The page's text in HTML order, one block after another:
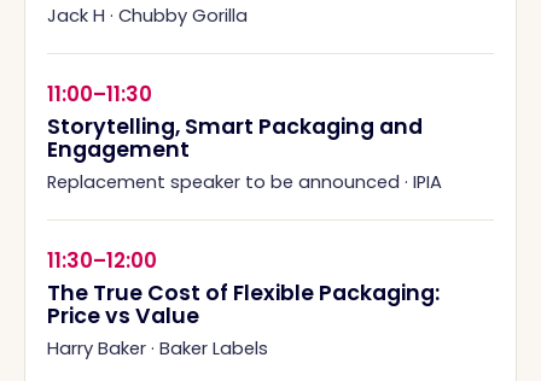
Jack H · Chubby Gorilla
11:00–11:30
Storytelling, Smart Packaging and
Engagement
Replacement speaker to be announced · IPIA
11:30–12:00
The True Cost of Flexible Packaging:
Price vs Value
Harry Baker · Baker Labels